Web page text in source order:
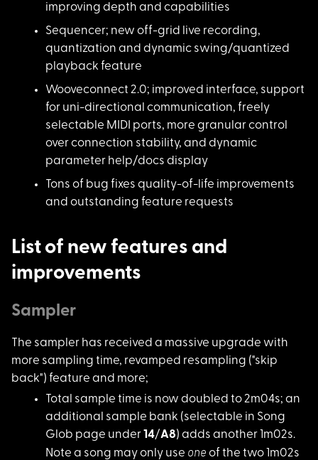
improving depth and capabilities
Sequencer; new off-grid live recording,
quantization and dynamic swing/quantized
playback feature
Wooveconnect 2.0; improved interface, support
for uni-directional communication, freely
selectable MIDI ports, more granular control
over connection stability, and dynamic
parameter help/docs display
Tons of bug fixes quality-of-life improvements
and outstanding feature requests
List of new features and
improvements
Sampler
The sampler has received a massive upgrade with
more sampling time, revamped resampling ("skip
back") feature and more;
Total sample time is now doubled to 2m04s; an
additional sample bank (selectable in Song
Glob page under14/A8) adds another 1m02s.
Note a song may only use one of the two 1m02s